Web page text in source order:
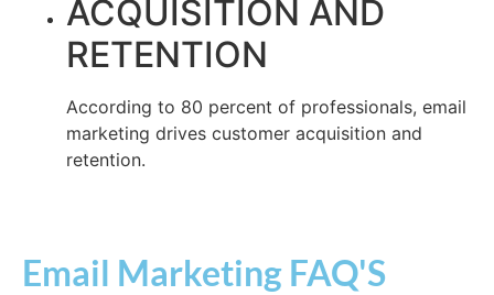
ACQUISITION AND
RETENTION
According to 80 percent of professionals, email
marketing drives customer acquisition and
retention.
Email Marketing FAQ'S